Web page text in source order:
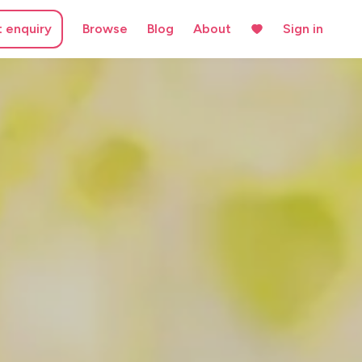
enquiry Browse Blog About Sign in